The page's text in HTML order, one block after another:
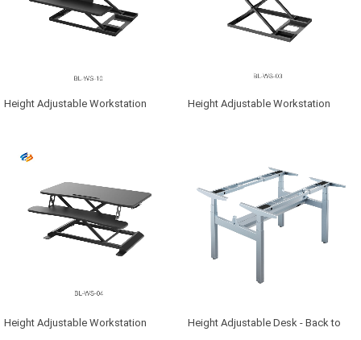
Height Adjustable Workstation Height Adjustable Workstation
Height Adjustable Workstation
Height Adjustable Desk - Back to